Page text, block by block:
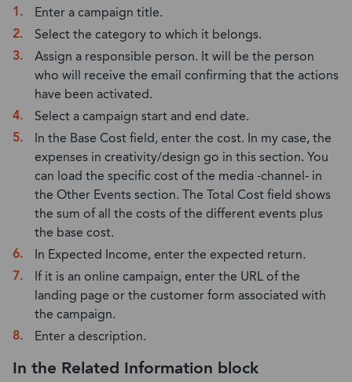
Enter a campaign title.
Select the category to which it belongs.
Assign a responsible person. It will be the person
who will receive the email confirming that the actions
have been activated.
Select a campaign start and end date.
In the Base Cost field, enter the cost. In my case, the
expenses in creativity/design go in this section. You
can load the specific cost of the media -channel- in
the Other Events section. The Total Cost field shows
the sum of all the costs of the different events plus
the base cost.
In Expected Income, enter the expected return.
If it is an online campaign, enter the URL of the
landing page or the customer form associated with
the campaign.
Enter a description.
In the Related Information block